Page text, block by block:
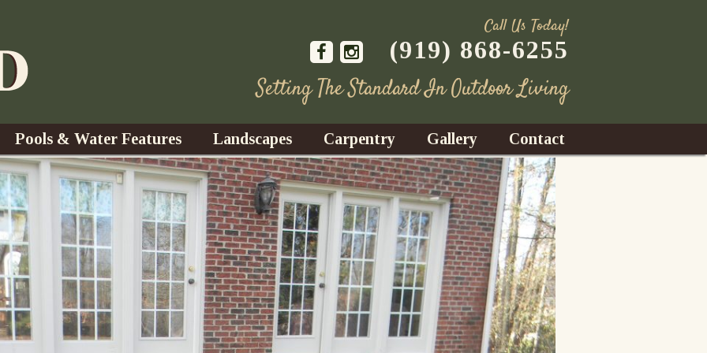
Call Us Today!
(919) 868-6255
Setting The Standard In Outdoor Living
Pools & Water Features
Water Gardens
Waterfalls
Fountains
Ponds
Landscapes
Design & Installation
Trees, Shrubs, & Flower
S
Landscape Lighting
Landscape Maintenance
Carpentry
Decks
Gazebos
Sunrooms
Fences
Gallery Contact